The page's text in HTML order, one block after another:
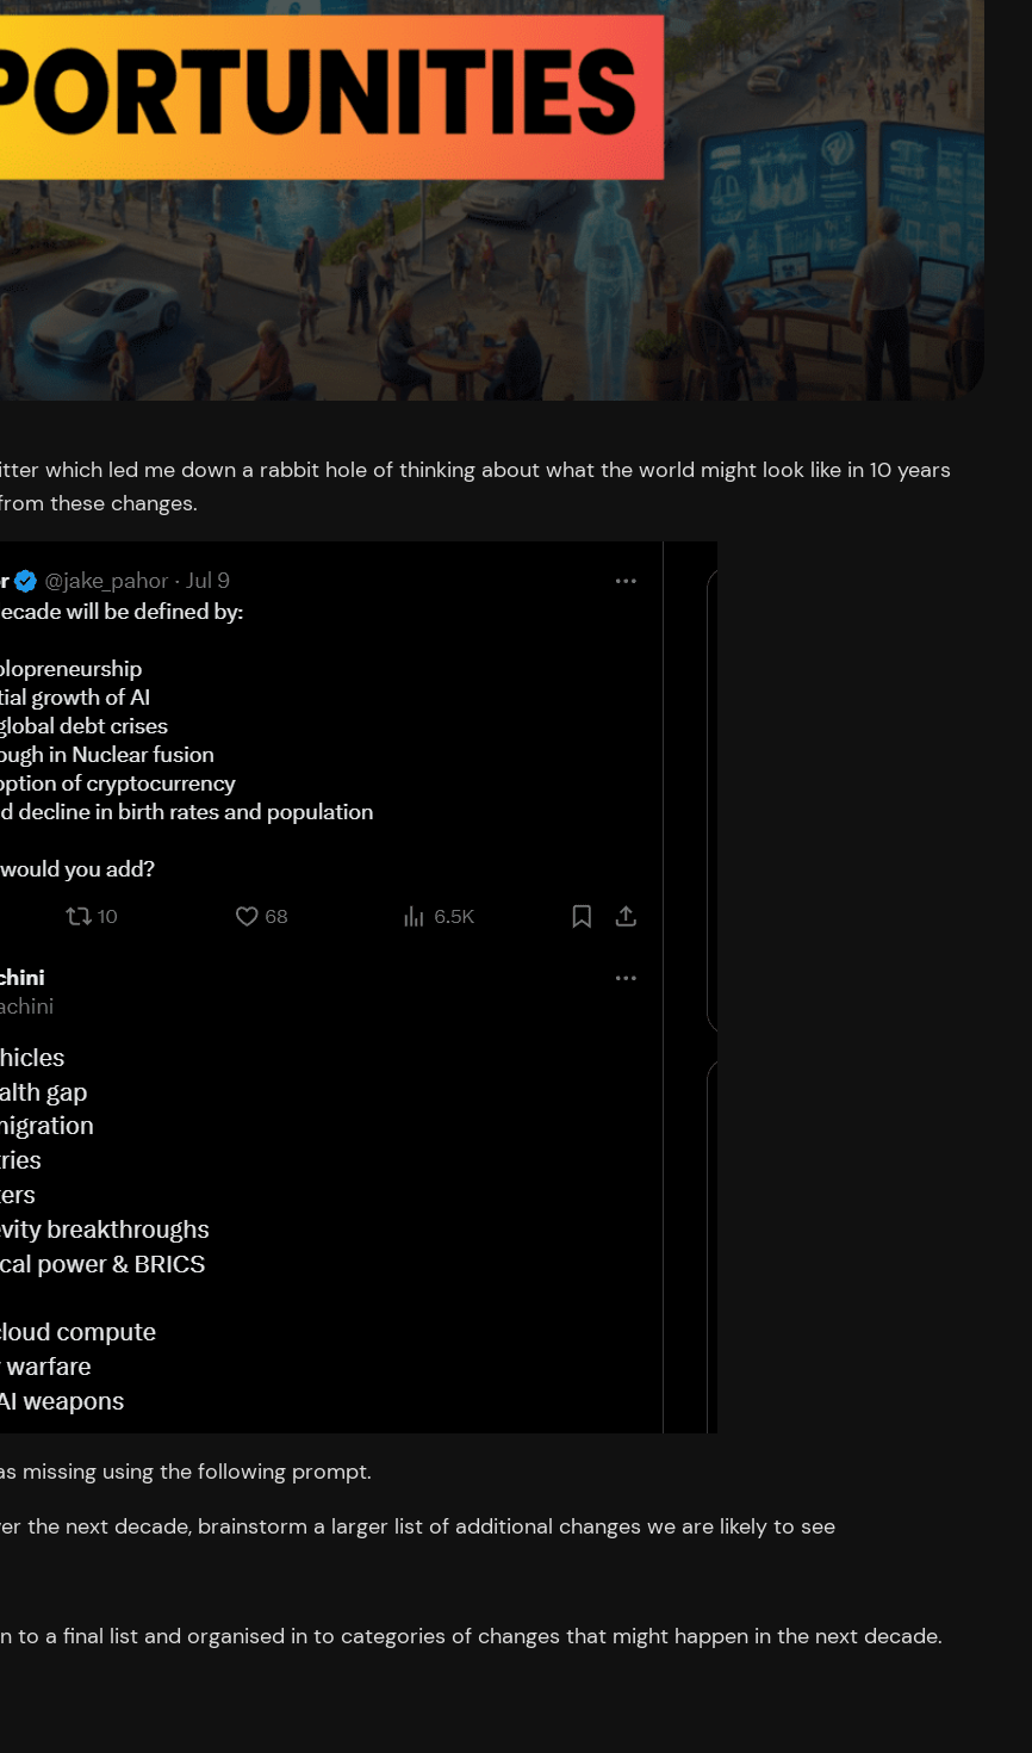
which led me down a rabbit hole of thinking about what the world might look like in 10 years
these changes.
missing using the following prompt.
the next decade, brainstorm a larger list of additional changes we are likely to see
to a final list and organised in to categories of changes that might happen in the next decade.